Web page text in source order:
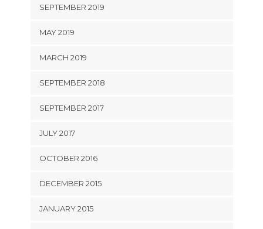
SEPTEMBER 2019
MAY 2019
MARCH 2019
SEPTEMBER 2018
SEPTEMBER 2017
JULY 2017
OCTOBER 2016
DECEMBER 2015
JANUARY 2015